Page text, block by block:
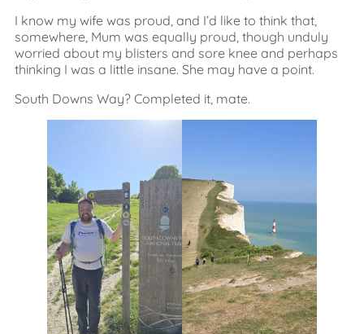
I know my wife was proud, and I’d like to think that,
somewhere, Mum was equally proud, though unduly
worried about my blisters and sore knee and perhaps
thinking I was a little insane. She may have a point.
South Downs Way? Completed it, mate.